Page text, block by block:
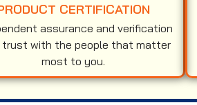
CERTIFICATION
assurance and verification
trust with the people that matter
most to you.